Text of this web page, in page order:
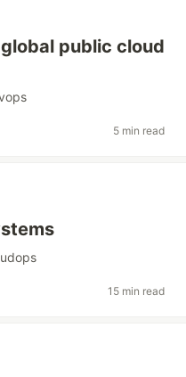
public cloud
5 min read
15 min read